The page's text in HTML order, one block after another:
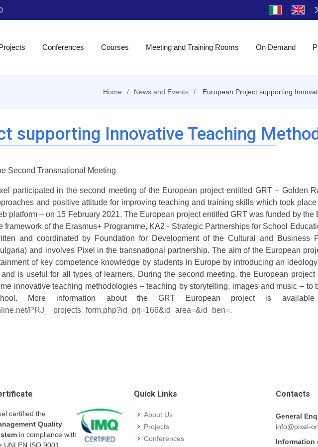
Conferences Courses Meeting and Training Rooms On Demand
Home News and Events European Project supporting
supporting Innovative Teaching
Second Transnational Meeting
participated in the second meeting of the European project entitled GRT – Golden
and positive attitude for improving teaching and training skills which took
platform – on 15 February 2021. The European project entitled GRT was funded by the
framework of the Erasmus+ Programme, KA2 - Strategic Partnerships for School
and coordinated by Foundation for Development of the Cultural and Business
and involves Pixel in the transnational partnership. The aim of the European
of key competence knowledge by students in Europe by introducing an
is useful for all types of learners. During the second meeting, the European project
innovative teaching methodologies – teaching by storytelling, images and music – to
More information about the GRT European project is
PRJ__projects_form.php?id_prj=166&id_area=&id_ben=.
certified the
Quality
in compliance with
UNI EN ISO 9001
Quick Links
About Us
Projects
Conferences
Contacts
General
info@pixel-
Information